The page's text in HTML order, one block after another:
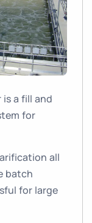
a fill and
for
all
batch
for large